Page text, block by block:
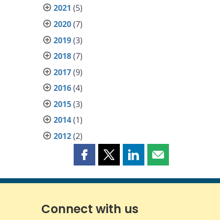
2021 (5)
2020(7)
2019(3)
2018(7)
2017(9)
2016(4)
2015(3)
2014(1)
2012(2)
Share
page
Facebook
Share
page
X
Share
page
LinkedIn
Share
page
Connect with us